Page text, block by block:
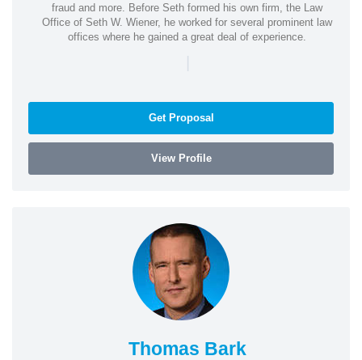
fraud and more. Before Seth formed his own firm, the Law
Office of Seth W. Wiener, he worked for several prominent law
offices where he gained a great deal of experience.
|
Get Proposal
View Profile
Thomas Bark